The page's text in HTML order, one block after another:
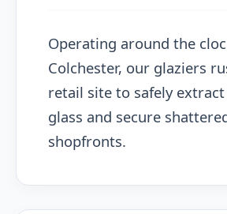
Operating around the
Colchester, our glaziers
retail site to safely
glass and secure
shopfronts.